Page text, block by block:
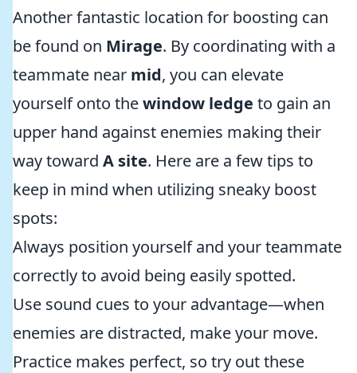
Another fantastic location for boosting can
be found on Mirage. By coordinating with a
teammate near mid, you can elevate
yourself onto thewindow ledge to gain an
upper hand against enemies making their
way toward A site. Here are a few tips to
keep in mind when utilizing sneaky boost
spots:
Always position yourself and your teammate
correctly to avoid being easily spotted.
Use sound cues to your advantage—when
enemies are distracted, make your move.
Practice makes perfect, so try out these